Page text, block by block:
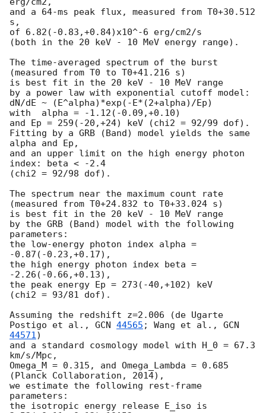
and a 64-ms peak flux, measured from T0+30.512
s,
of 6.82(-0.83,+0.84)x10^-6 erg/cm2/s
(both in the 20 keV - 10 MeV energy range).
The time-averaged spectrum of the burst
(measured from T0 to T0+41.216 s)
is best fit in the 20 keV - 10 MeV range
by a power law with exponential cutoff model:
dN/dE ~ (E^alpha)*exp(-E*(2+alpha)/Ep)
with  alpha = -1.12(-0.09,+0.10)
and Ep = 259(-20,+24) keV (chi2 = 92/99 dof).
Fitting by a GRB (Band) model yields the same
alpha and Ep,
and an upper limit on the high energy photon
index: beta < -2.4
(chi2 = 92/98 dof).
The spectrum near the maximum count rate
(measured from T0+24.832 to T0+33.024 s)
is best fit in the 20 keV - 10 MeV range
by the GRB (Band) model with the following
parameters:
the low-energy photon index alpha =
-0.87(-0.23,+0.17),
the high energy photon index beta =
-2.26(-0.66,+0.13),
the peak energy Ep = 273(-40,+102) keV
(chi2 = 93/81 dof).
Assuming the redshift z=2.006 (de Ugarte
Postigo et al., GCN 44565 ; Wang et al., GCN
44571)
and a standard cosmology model with H_0 = 67.3
km/s/Mpc,
Omega_M = 0.315, and Omega_Lambda = 0.685
(Planck Collaboration, 2014),
we estimate the following rest-frame
parameters:
the isotropic energy release E_iso is